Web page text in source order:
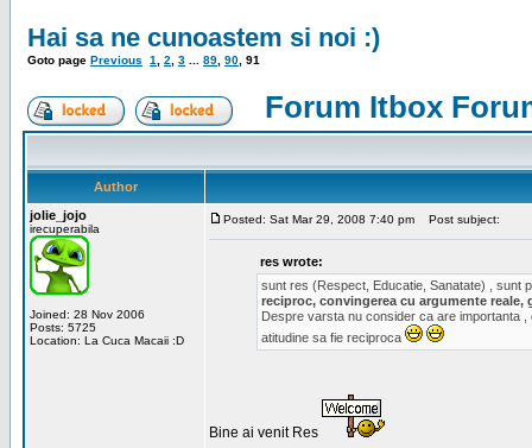
Hai sa ne cunoastem si noi :)
Goto page Previous 1 2 3 89 90 91
Forum Itbox
Author
jolie_jojo
irecuperabila
Joined: 28 Nov 2006
Posts: 5725
Location: La Cuca Macaii :D
Posted: Sat Mar 29, 2008 7:40 pm Post subject:
res wrote:
sunt res (Respect, Educatie, Sanatate) , sunt
reciproc, convingerea cu argumente reale,
Despre varsta nu consider ca are importanta
atitudine sa fie reciproca
Bine ai venit Res